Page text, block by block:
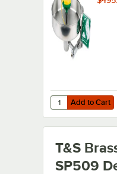
Add to Cart
Quantity for T&S
Add to Cart
T&S
SP509